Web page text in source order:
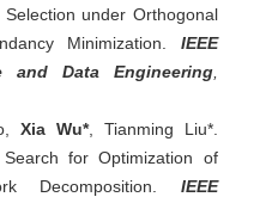
under Orthogonal
Minimization.
IEEE
and Data Engineering,
Xia Wu*, Tianming Liu*.
Search for Optimization of
Decomposition. IEEE